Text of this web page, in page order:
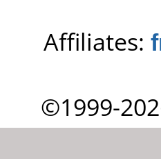
Affiliates:
©1999-